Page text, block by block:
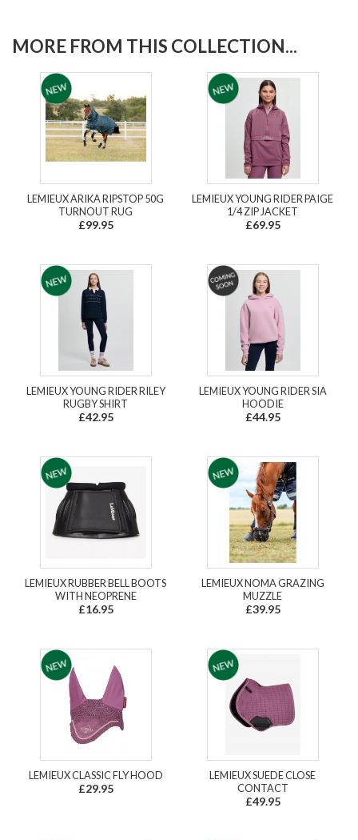
MORE FROM THIS COLLECTION...
LEMIEUX ARIKA RIPSTOP 50G
TURNOUT RUG
£99.95
LEMIEUX YOUNG RIDER PAIGE
1/4 ZIP JACKET
£69.95
LEMIEUX YOUNG RIDER RILEY
RUGBY SHIRT
£42.95
LEMIEUX YOUNG RIDER SIA
HOODIE
£44.95
LEMIEUX RUBBER BELL BOOTS
WITH NEOPRENE
£16.95
LEMIEUX NOMA GRAZING
MUZZLE
£39.95
LEMIEUX CLASSIC FLY HOOD
£29.95
LEMIEUX SUEDE CLOSE
CONTACT
£49.95